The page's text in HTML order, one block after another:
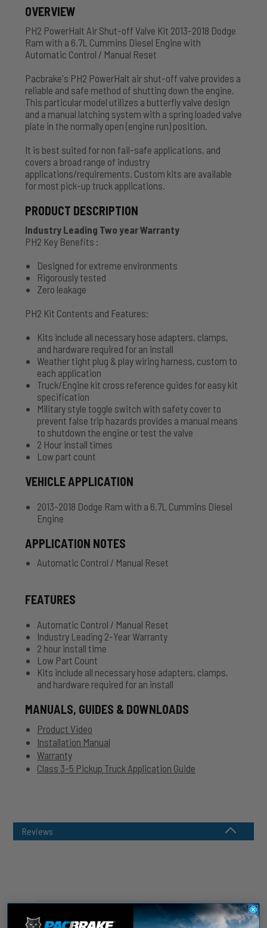
OVERVIEW
PH2 PowerHalt Air Shut-off Valve Kit 2013-2018 Dodge
Ram with a 6.7L Cummins Diesel Engine with
Automatic Control / Manual Reset
Pacbrake's PH2 PowerHalt air shut-off valve provides a
reliable and safe method of shutting down the engine.
This particular model utilizes a butterfly valve design
and a manual latching system with a spring loaded valve
plate in the normally open (engine run) position.
It is best suited for non fail-safe applications, and
covers a broad range of industry
applications/requirements. Custom kits are available
for most pick-up truck applications.
PRODUCT DESCRIPTION
Industry Leading Two year Warranty
PH2 Key Benefits :
Designed for extreme environments
Rigorously tested
Zero leakage
PH2 Kit Contents and Features:
Kits include all necessary hose adapters, clamps,
and hardware required for an install
Weather tight plug & play wiring harness, custom to
each application
Truck/Engine kit cross reference guides for easy kit
specification
Military style toggle switch with safety cover to
prevent false trip hazards provides a manual means
to shutdown the engine or test the valve
2 Hour install times
Low part count
VEHICLE APPLICATION
2013-2018 Dodge Ram with a 6.7L Cummins Diesel
Engine
APPLICATION NOTES
Automatic Control / Manual Reset
FEATURES
Automatic Control / Manual Reset
Industry Leading 2-Year Warranty
2 hour install time
Low Part Count
Kits include all necessary hose adapters, clamps,
and hardware required for an install
MANUALS, GUIDES & DOWNLOADS
Product Video
Installation Manual
Warranty
Class 3-5 Pickup Truck Application Guide
Reviews